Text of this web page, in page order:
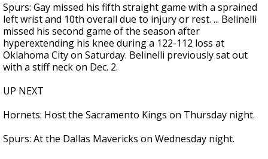
Spurs: Gay missed his fifth straight game with a sprained
left wrist and 10th overall due to injury or rest. ... Belinelli
missed his second game of the season after
hyperextending his knee during a 122-112 loss at
Oklahoma City on Saturday. Belinelli previously sat out
with a stiff neck on Dec. 2.
UP NEXT
Hornets: Host the Sacramento Kings on Thursday night.
Spurs: At the Dallas Mavericks on Wednesday night.